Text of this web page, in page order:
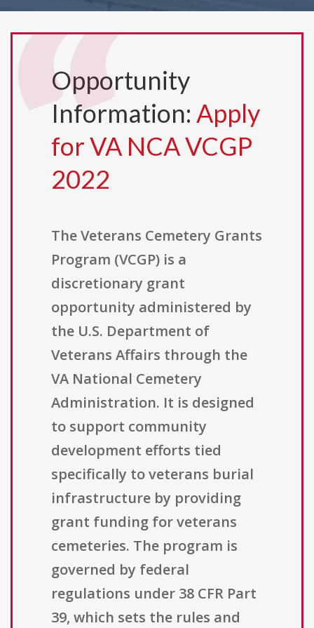
Opportunity
Information: Apply
for VA NCA VCGP
2022
The Veterans Cemetery Grants
Program (VCGP) is a
discretionary grant
opportunity administered by
the U.S. Department of
Veterans Affairs through the
VA National Cemetery
Administration. It is designed
to support community
development efforts tied
specifically to veterans burial
infrastructure by providing
grant funding for veterans
cemeteries. The program is
governed by federal
regulations under 38 CFR Part
39, which sets the rules and